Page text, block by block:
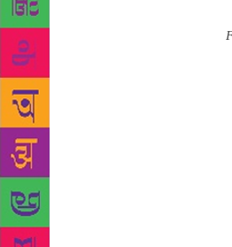
novels that dealt with the
and China in the 19th century.
final book of the trilogy, came
four years on, Ghosh is back
the here and now, a novel that
and compelling as can be.
from that world of the 19th
immersed himself for so many
new world that speaks about
“It was certainly disorienting to
19th century world of the Ibis